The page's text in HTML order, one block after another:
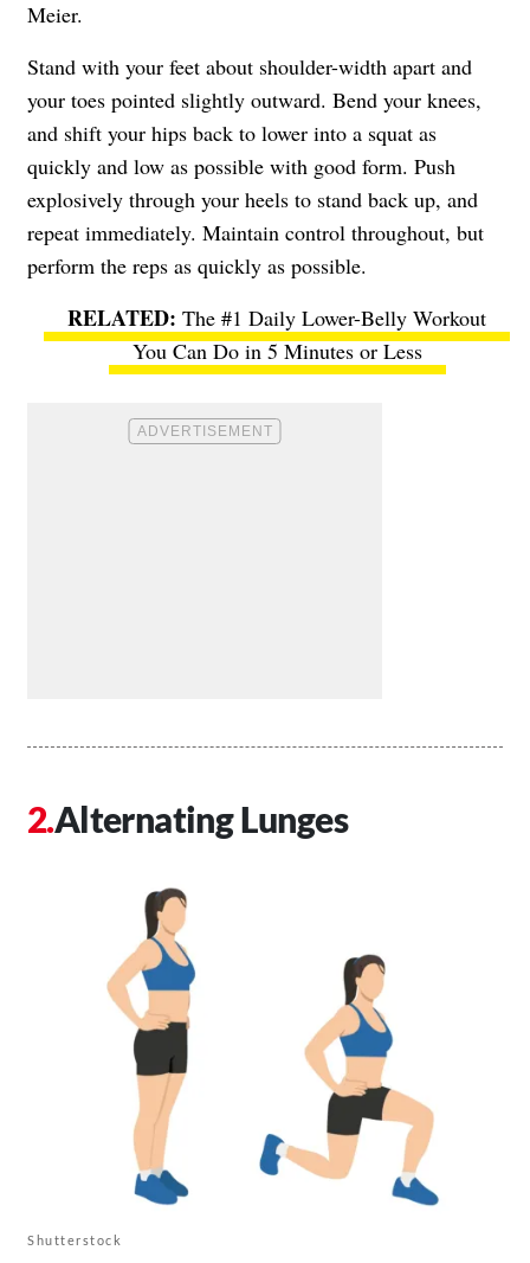
Meier.
Stand with your feet about shoulder-width apart and
your toes pointed slightly outward. Bend your knees,
and shift your hips back to lower into a squat as
quickly and low as possible with good form. Push
explosively through your heels to stand back up, and
repeat immediately. Maintain control throughout, but
perform the reps as quickly as possible.
The #1 Daily Lower-Belly Workout
You Can Do in 5 Minutes or Less
Alternating Lunges
Shutterstock